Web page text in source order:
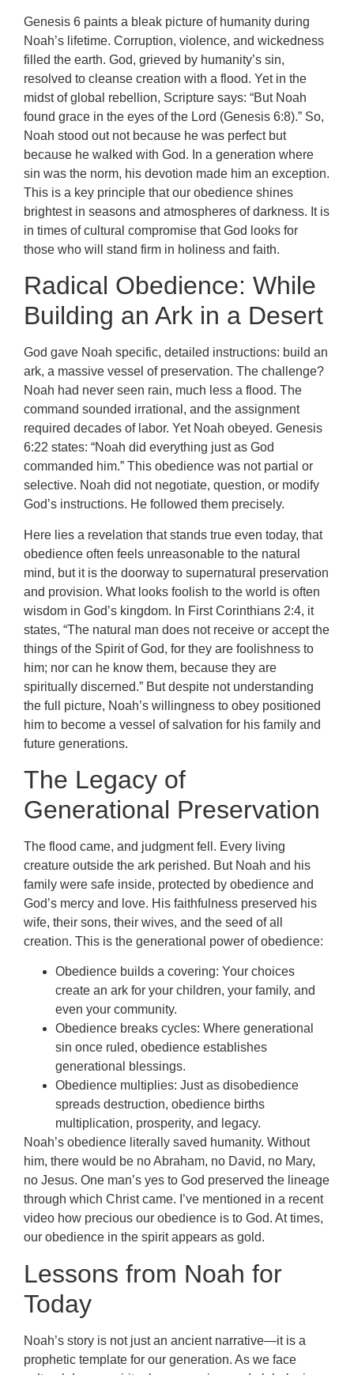
Genesis 6 paints a bleak picture of humanity during
Noah’s lifetime. Corruption, violence, and wickedness
filled the earth. God, grieved by humanity’s sin,
resolved to cleanse creation with a flood. Yet in the
midst of global rebellion, Scripture says: “But Noah
found grace in the eyes of the Lord (Genesis 6:8).” So,
Noah stood out not because he was perfect but
because he walked with God. In a generation where
sin was the norm, his devotion made him an exception.
This is a key principle that our obedience shines
brightest in seasons and atmospheres of darkness. It is
in times of cultural compromise that God looks for
those who will stand firm in holiness and faith.
Radical Obedience: While
Building an Ark in a Desert
God gave Noah specific, detailed instructions: build an
ark, a massive vessel of preservation. The challenge?
Noah had never seen rain, much less a flood. The
command sounded irrational, and the assignment
required decades of labor. Yet Noah obeyed. Genesis
6:22 states: “Noah did everything just as God
commanded him.” This obedience was not partial or
selective. Noah did not negotiate, question, or modify
God’s instructions. He followed them precisely.
Here lies a revelation that stands true even today, that
obedience often feels unreasonable to the natural
mind, but it is the doorway to supernatural preservation
and provision. What looks foolish to the world is often
wisdom in God’s kingdom. In First Corinthians 2:4, it
states, “The natural man does not receive or accept the
things of the Spirit of God, for they are foolishness to
him; nor can he know them, because they are
spiritually discerned.” But despite not understanding
the full picture, Noah’s willingness to obey positioned
him to become a vessel of salvation for his family and
future generations.
The Legacy of
Generational Preservation
The flood came, and judgment fell. Every living
creature outside the ark perished. But Noah and his
family were safe inside, protected by obedience and
God’s mercy and love. His faithfulness preserved his
wife, their sons, their wives, and the seed of all
creation. This is the generational power of obedience:
Obedience builds a covering: Your choices
create an ark for your children, your family, and
even your community.
Obedience breaks cycles: Where generational
sin once ruled, obedience establishes
generational blessings.
Obedience multiplies: Just as disobedience
spreads destruction, obedience births
multiplication, prosperity, and legacy.
Noah’s obedience literally saved humanity. Without
him, there would be no Abraham, no David, no Mary,
no Jesus. One man’s yes to God preserved the lineage
through which Christ came. I’ve mentioned in a recent
video how precious our obedience is to God. At times,
our obedience in the spirit appears as gold.
Lessons from Noah for
Today
Noah’s story is not just an ancient narrative—it is a
prophetic template for our generation. As we face